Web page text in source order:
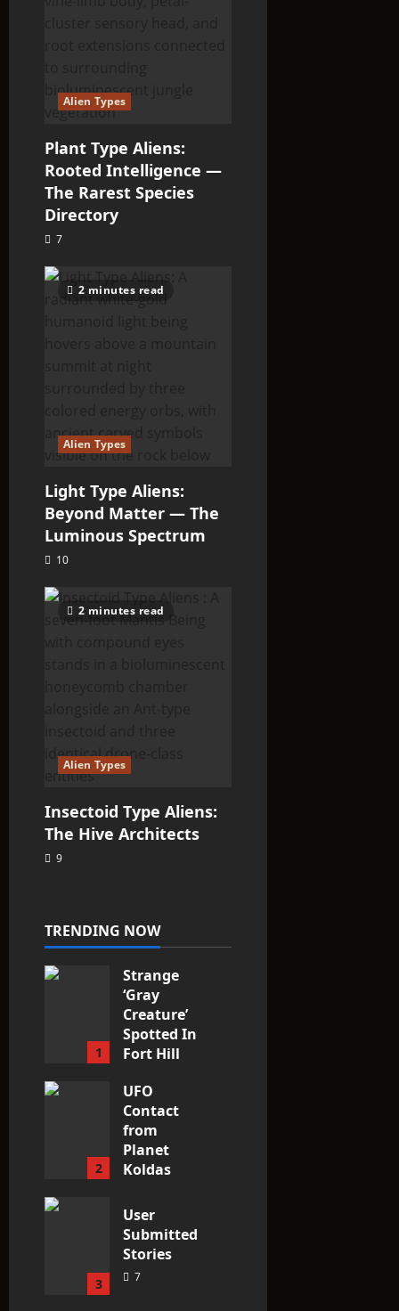
Alien Types
Plant Type Aliens:
Rooted Intelligence —
The Rarest Species
Directory
7
2 minutes read
Alien Types
Light Type Aliens:
Beyond Matter — The
Luminous Spectrum
10
2 minutes read
Alien Types
Insectoid Type Aliens:
The Hive Architects
9
TRENDING NOW
1
Strange
‘Gray
Creature’
Spotted In
Fort Hill
3
2
UFO
Contact
from
Planet
Koldas
3
User
Submitted
Stories
7